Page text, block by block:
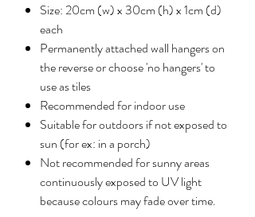
Size: 20cm (w) x 30cm (h) x 1cm (d)
each
Permanently attached wall hangers on
the reverse or choose 'no hangers' to
use as tiles
Recommended for indoor use
Suitable for outdoors if not exposed to
sun (for ex: in a porch)
Not recommended for sunny areas
continuously exposed to UV light
because colours may fade over time.